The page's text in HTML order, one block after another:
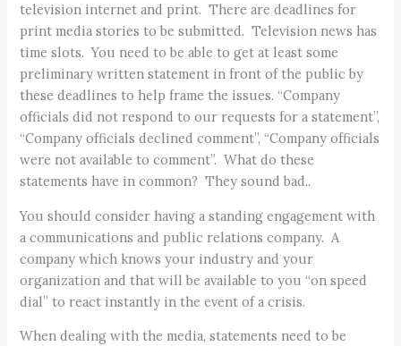
television internet and print. There are deadlines for
print media stories to be submitted. Television news has
time slots. You need to be able to get at least some
preliminary written statement in front of the public by
these deadlines to help frame the issues. “Company
officials did not respond to our requests for a statement”,
“Company officials declined comment”, “Company officials
were not available to comment”. What do these
statements have in common? They sound bad..
You should consider having a standing engagement with
a communications and public relations company. A
company which knows your industry and your
organization and that will be available to you “on speed
dial” to react instantly in the event of a crisis.
When dealing with the media, statements need to be